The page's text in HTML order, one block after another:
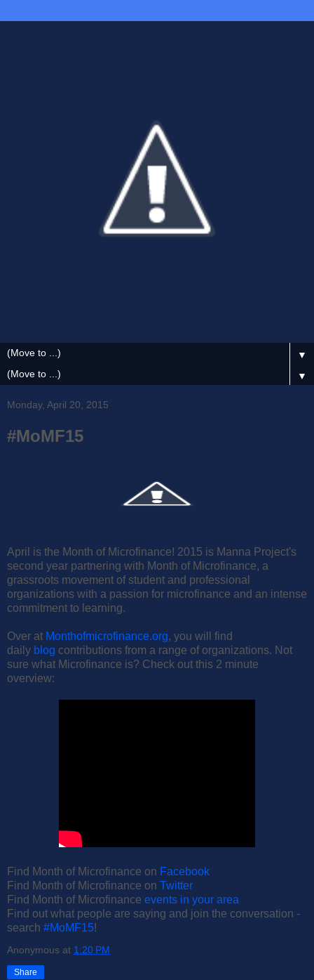
▼
▼
Monday, April 20, 2015
#MoMF15
April is the Month of Microfinance! 2015 is Manna Project's
second year partnering with Month of Microfinance, a
grassroots movement of student and professional
organizations with a passion for microfinance and an intense
commitment to learning.
Over at Monthofmicrofinance.org, you will find
daily blog contributions from a range of organizations. Not
sure what Microfinance is? Check out this 2 minute
overview:
Find Month of Microfinance on Facebook
Find Month of Microfinance on Twitter
Find Month of Microfinance events in your area
Find out what people are saying and join the conversation -
search #MoMF15!
Anonymous at 1:20 PM
Share